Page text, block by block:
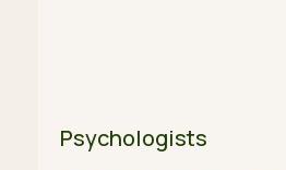
Psychologists